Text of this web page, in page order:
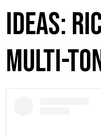
Ideas:
Multi-